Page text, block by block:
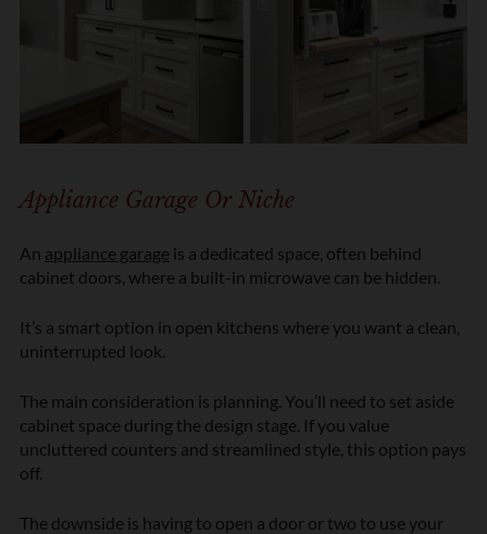
Appliance Garage Or Niche
An appliance garage is a dedicated space, often behind
cabinet doors, where a built-in microwave can be hidden.
It’s a smart option in open kitchens where you want a clean,
uninterrupted look.
The main consideration is planning. You’ll need to set aside
cabinet space during the design stage. If you value
uncluttered counters and streamlined style, this option pays
off.
The downside is having to open a door or two to use your